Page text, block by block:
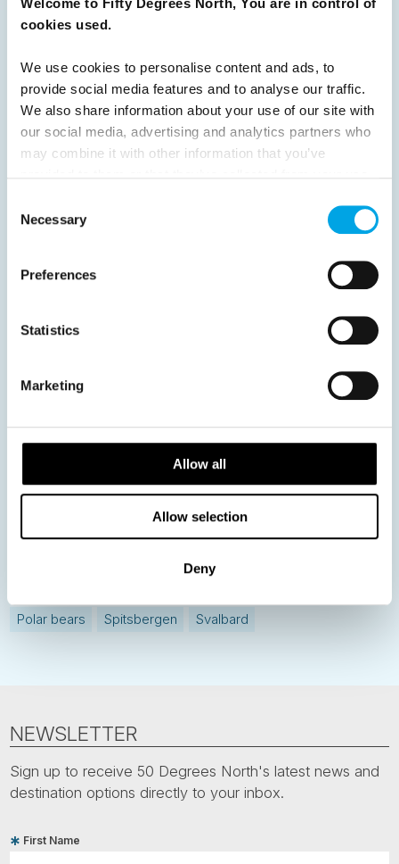
cookies used.
We use cookies to personalise content and ads, to
provide social media features and to analyse our traffic.
We also share information about your use of our site with
our social media, advertising and analytics partners who
may combine it with other information that you’ve
Selection
Necessary
Preferences
Statistics
Marketing
Allow all
Allow selection
Deny
READ ARTICLE
6
8
Next
News
Destination Insights
Current Specials
Denmark
Family Travel
Nordic Christmas
Christmas in Lapland
Finland
Iceland
Baltic States
Polar bears
Spitsbergen Svalbard
NEWSLETTER
Sign up to receive 50 Degrees North's latest news and
destination options directly to your inbox.
First Name